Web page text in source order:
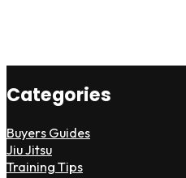
Categories
Buyers Guides
Jiu Jitsu
Training Tips